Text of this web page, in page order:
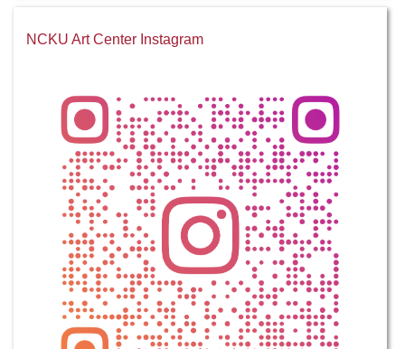
NCKU Art Center Instagram